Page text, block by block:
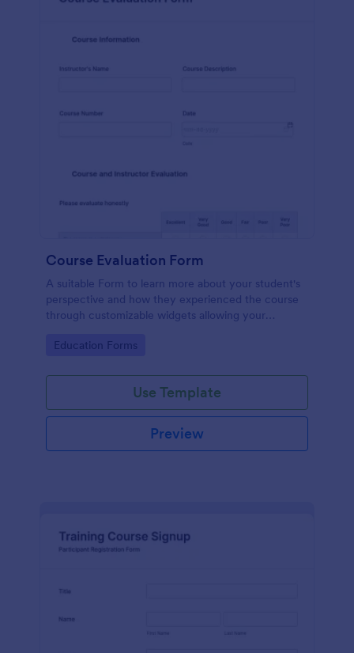
Course Evaluation Form
A suitable Form to learn more about your student's
perspective and how they experienced the course
through customizable widgets allowing your
went for the semester as a whole.
Go to Category:
Education Forms
Use Template
Preview